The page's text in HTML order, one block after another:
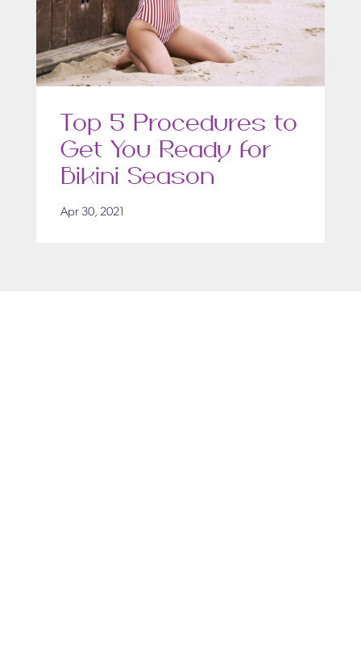
Top 5 Procedures to
Get You Ready for
Bikini Season
Apr 30, 2021